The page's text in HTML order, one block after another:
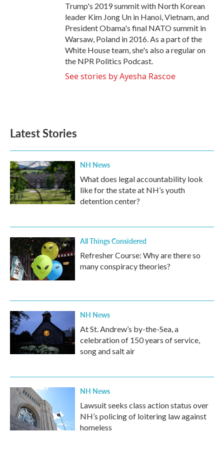
Trump's 2019 summit with North Korean
leader Kim Jong Un in Hanoi, Vietnam, and
President Obama's final NATO summit in
Warsaw, Poland in 2016. As a part of the
White House team, she's also a regular on
the NPR Politics Podcast.
See stories by Ayesha Rascoe
Latest Stories
NH News
What does legal accountability look
like for the state at NH’s youth
detention center?
All Things Considered
Refresher Course: Why are there so
many conspiracy theories?
NH News
At St. Andrew’s by-the-Sea, a
celebration of 150 years of service,
song and salt air
NH News
Lawsuit seeks class action status over
NH’s policing of loitering law against
homeless